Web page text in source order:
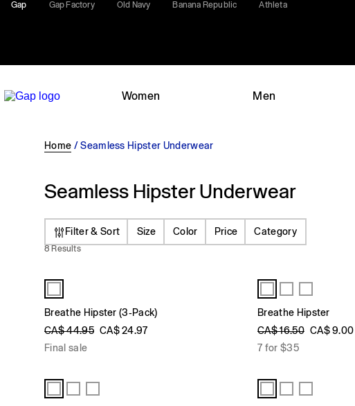
Gap Gap Factory Old Navy Banana Republic
Athleta
Women Men
Home /Seamless Hipster Underwear
Seamless Hipster Underwear
Filter & Sort Size Color Price Category
8 Results
Breathe Hipster (3-Pack)
CA$ 44.95 CA$ 24.97
Final sale
Breathe Hipster
CA$ 16.50 CA$ 9.00
7 for $35